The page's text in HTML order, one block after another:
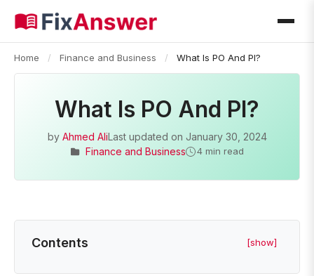
Home / Finance and Business / What Is PO And PI?
What Is PO And PI?
by Ahmed AliLast updated on January 30, 2024
Finance and Business
4 min read
Contents [show]